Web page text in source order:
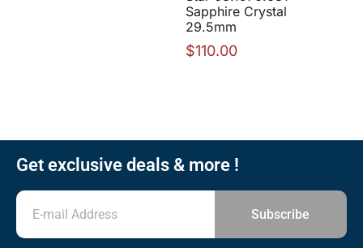
Sapphire Crystal
29.5mm
$110.00
Get exclusive deals & more !
Subscribe